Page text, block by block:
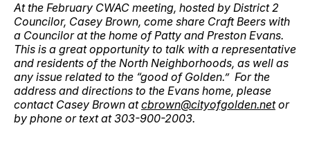
At the February CWAC meeting, hosted by District 2
Councilor, Casey Brown, come share Craft Beers with
a Councilor at the home of Patty and Preston Evans.
This is a great opportunity to talk with a representative
and residents of the North Neighborhoods, as well as
any issue related to the “good of Golden.” For the
address and directions to the Evans home, please
contact Casey Brown atcbrown@cityofgolden.netor
by phone or text at 303-900-2003.